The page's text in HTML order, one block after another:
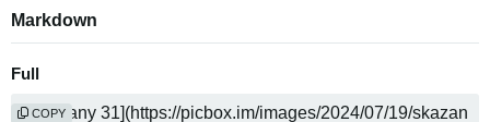
Markdown
Full
COPY